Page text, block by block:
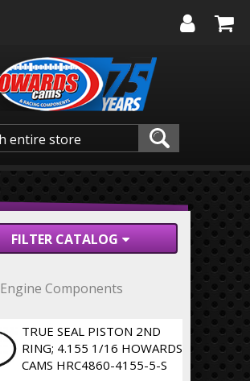
FILTER CATALOG
Engine Components
TRUE SEAL PISTON 2ND
RING; 4.155 1/16 HOWARDS
CAMS HRC4860-4155-5-S